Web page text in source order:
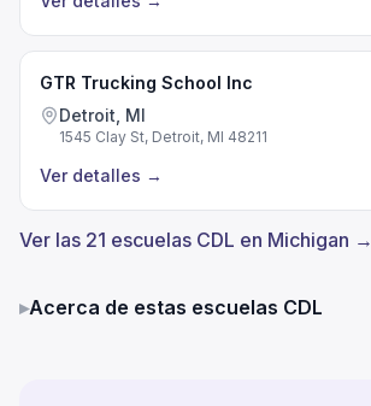
GTR Trucking School Inc
Detroit, MI
1545 Clay St, Detroit, MI 48211
Ver detalles →
Ver las 21 escuelas CDL en Michigan →
▸Acerca de estas escuelas CDL